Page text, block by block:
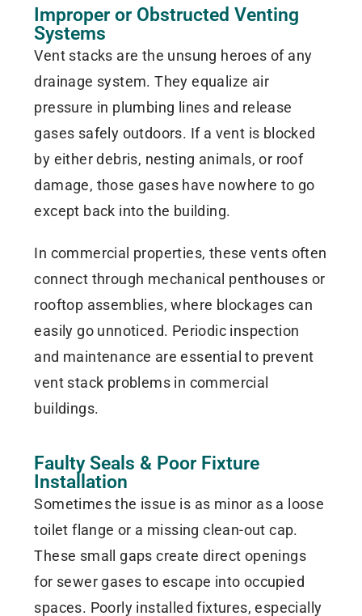
Improper or Obstructed Venting
Systems
Vent stacks are the unsung heroes of any
drainage system. They equalize air
pressure in plumbing lines and release
gases safely outdoors. If a vent is blocked
by either debris, nesting animals, or roof
damage, those gases have nowhere to go
except back into the building.
In commercial properties, these vents often
connect through mechanical penthouses or
rooftop assemblies, where blockages can
easily go unnoticed. Periodic inspection
and maintenance are essential to prevent
vent stack problems in commercial
buildings.
Faulty Seals & Poor Fixture
Installation
Sometimes the issue is as minor as a loose
toilet flange or a missing clean-out cap.
These small gaps create direct openings
for sewer gases to escape into occupied
spaces. Poorly installed fixtures, especially